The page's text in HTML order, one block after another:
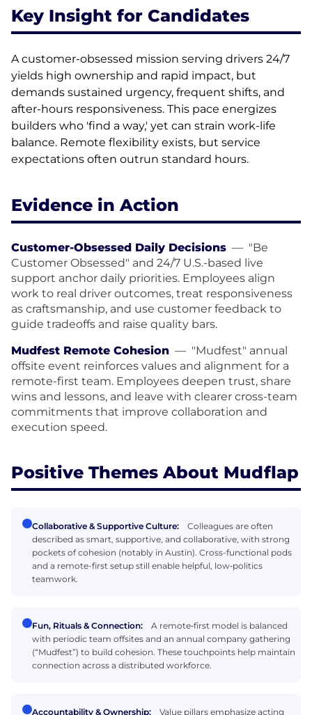
Key Insight for Candidates
A customer-obsessed mission serving drivers 24/7
yields high ownership and rapid impact, but
demands sustained urgency, frequent shifts, and
after-hours responsiveness. This pace energizes
builders who 'find a way,' yet can strain work-life
balance. Remote flexibility exists, but service
expectations often outrun standard hours.
Evidence in Action
Customer-Obsessed Daily Decisions — "Be
Customer Obsessed" and 24/7 U.S.-based live
support anchor daily priorities. Employees align
work to real driver outcomes, treat responsiveness
as craftsmanship, and use customer feedback to
guide tradeoffs and raise quality bars.
Mudfest Remote Cohesion — "Mudfest" annual
offsite event reinforces values and alignment for a
remote-first team. Employees deepen trust, share
wins and lessons, and leave with clearer cross-team
commitments that improve collaboration and
execution speed.
Positive Themes About Mudflap
Collaborative & Supportive Culture:
Colleagues are often
described as smart, supportive, and collaborative, with strong
pockets of cohesion (notably in Austin). Cross-functional pods
and a remote-first setup still enable helpful, low‑politics
teamwork.
Fun, Rituals & Connection:
A remote‑first model is balanced
with periodic team offsites and an annual company gathering
(“Mudfest”) to build cohesion. These touchpoints help maintain
connection across a distributed workforce.
Accountability & Ownership: Value pillars emphasize acting